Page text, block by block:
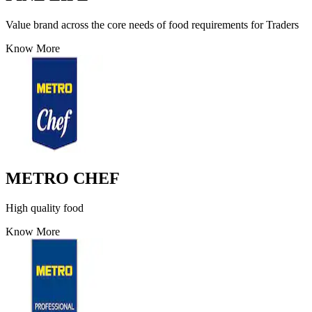
Value brand across the core needs of food requirements for Traders
Know More
METRO CHEF
High quality food
Know More